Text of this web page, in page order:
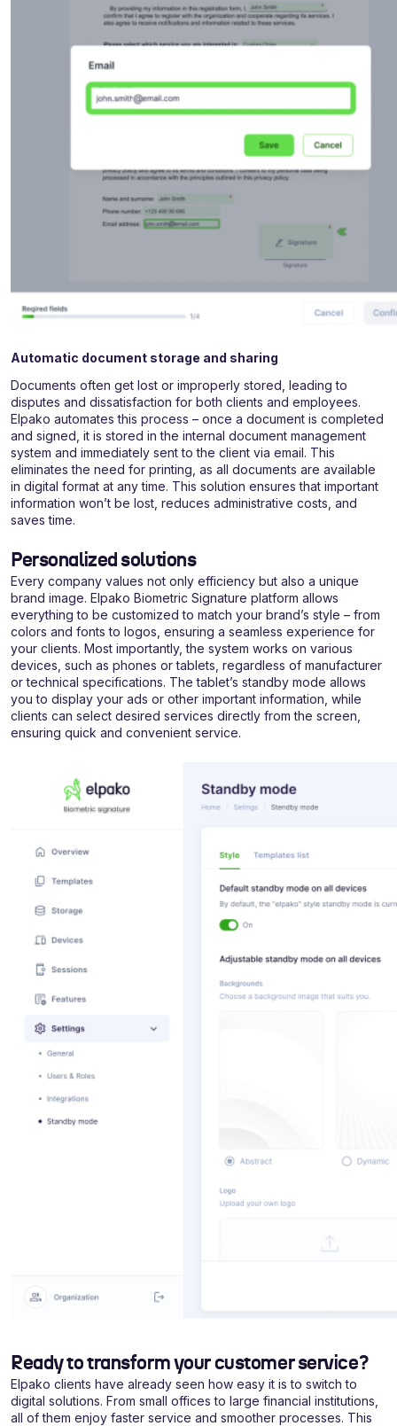
Automatic document storage and sharing
Documents often get lost or improperly stored, leading to
disputes and dissatisfaction for both clients and employees.
Elpako automates this process – once a document is completed
and signed, it is stored in the internal document management
system and immediately sent to the client via email. This
eliminates the need for printing, as all documents are available
in digital format at any time. This solution ensures that important
information won’t be lost, reduces administrative costs, and
saves time.
Personalized solutions
Every company values not only efficiency but also a unique
brand image. Elpako Biometric Signature platform allows
everything to be customized to match your brand’s style – from
colors and fonts to logos, ensuring a seamless experience for
your clients. Most importantly, the system works on various
devices, such as phones or tablets, regardless of manufacturer
or technical specifications. The tablet’s standby mode allows
you to display your ads or other important information, while
clients can select desired services directly from the screen,
ensuring quick and convenient service.
Ready to transform your customer service?
Elpako clients have already seen how easy it is to switch to
digital solutions. From small offices to large financial institutions,
all of them enjoy faster service and smoother processes. This